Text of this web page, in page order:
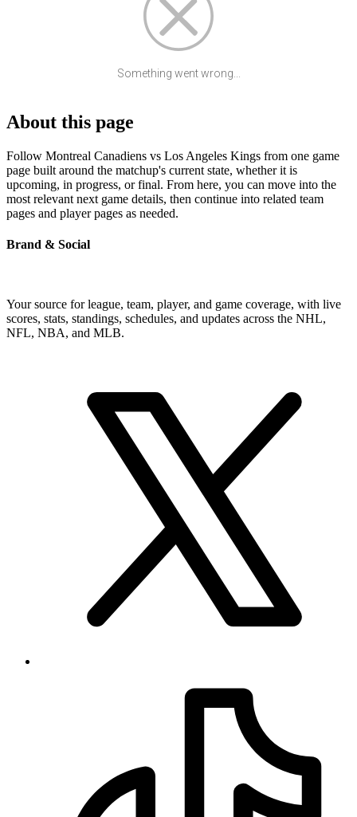
Something went wrong...
About this page
Follow Montreal Canadiens vs Los Angeles Kings from one game
page built around the matchup's current state, whether it is
upcoming, in progress, or final. From here, you can move into the
most relevant next game details, then continue into related team
pages and player pages as needed.
Brand & Social
Your source for league, team, player, and game coverage, with live
scores, stats, standings, schedules, and updates across the NHL,
NFL, NBA, and MLB.